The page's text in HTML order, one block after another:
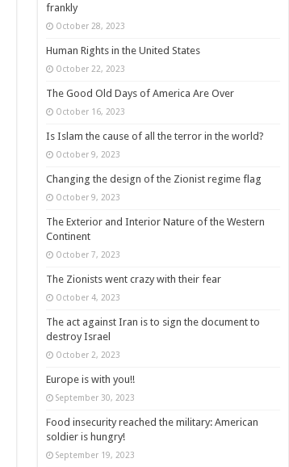
frankly
October 28, 2023
Human Rights in the United States
October 22, 2023
The Good Old Days of America Are Over
October 16, 2023
Is Islam the cause of all the terror in the world?
October 9, 2023
Changing the design of the Zionist regime flag
October 9, 2023
The Exterior and Interior Nature of the Western
Continent
October 7, 2023
The Zionists went crazy with their fear
October 4, 2023
The act against Iran is to sign the document to
destroy Israel
October 2, 2023
Europe is with you!!
September 30, 2023
Food insecurity reached the military: American
soldier is hungry!
September 19, 2023